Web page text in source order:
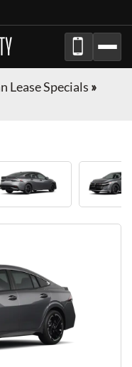
Lease Specials »